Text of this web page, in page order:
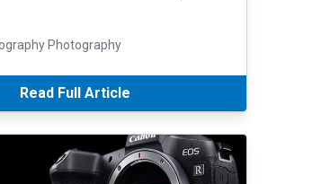
Photography
Read Full Article